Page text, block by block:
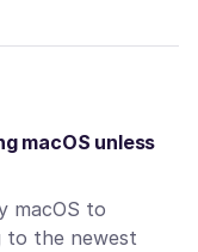
macOS unless
macOS to
to the newest